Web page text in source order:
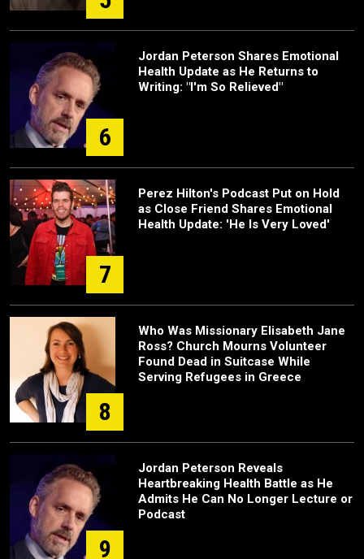
6
Jordan Peterson Shares Emotional
Health Update as He Returns to
Writing: "I'm So Relieved"
7
Perez Hilton's Podcast Put on Hold
as Close Friend Shares Emotional
Health Update: 'He Is Very Loved'
8
Who Was Missionary Elisabeth Jane
Ross? Church Mourns Volunteer
Found Dead in Suitcase While
Serving Refugees in Greece
9
Jordan Peterson Reveals
Heartbreaking Health Battle as He
Admits He Can No Longer Lecture or
Podcast